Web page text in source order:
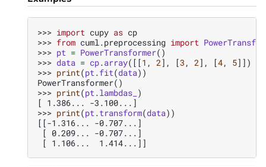
>>> import cupy as cp
>>> from cuml.preprocessing import
>>> pt = PowerTransformer()
>>> data = cp.array([[1 , 2], [3 , 2], [4, 5]])
>>> print(pt.fit(data))
PowerTransformer()
>>> print(pt.lambdas_ )
[ 1.386... -3.100...]
>>> print(pt.transform(data))
[[-1.316... -0.707...]
[ 0.209... -0.707...]
[ 1.106...  1.414...]]